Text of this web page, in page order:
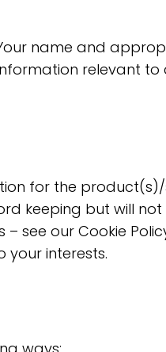
name and
relevant to
for the
keeping but will
see our Cookie
your interests.